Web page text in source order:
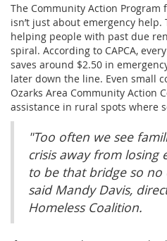
The Community Action Program
isn’t just about emergency
helping people with past due
spiral. According to CAPCA,
saves around $2.50 in
later down the line. Even small
Ozarks Area Community Action
assistance in rural spots where
"Too often we see
crisis away from losing
to be that bridge so
said Mandy Davis,
Homeless Coalition.